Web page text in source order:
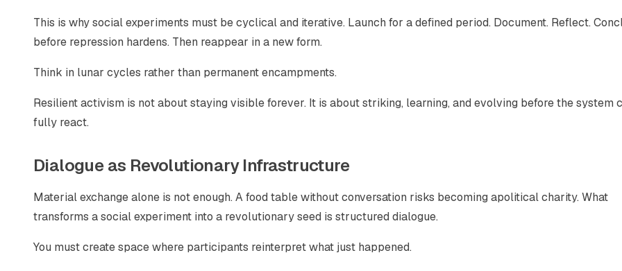
This is why social experiments must be cyclical and iterative. Launch for a defined period. Document. Reflect.
before repression hardens. Then reappear in a new form.
Think in lunar cycles rather than permanent encampments.
Resilient activism is not about staying visible forever. It is about striking, learning, and evolving before the system
fully react.
Dialogue as Revolutionary Infrastructure
Material exchange alone is not enough. A food table without conversation risks becoming apolitical charity. What
transforms a social experiment into a revolutionary seed is structured dialogue.
You must create space where participants reinterpret what just happened.